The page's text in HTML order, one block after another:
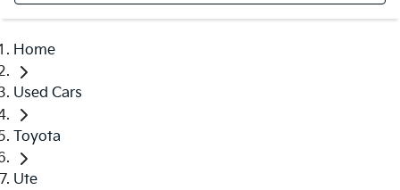
Home
Used Cars
Toyota
Ute